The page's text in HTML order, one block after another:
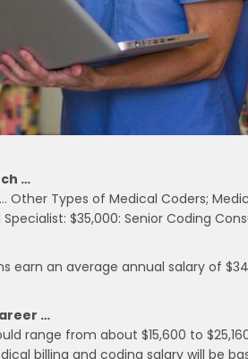
…
Other Types of Medical Coders;
$35,000: Senior Coding
earn an average annual salary of
…
range from about $15,600 to
billing and coding salary will be